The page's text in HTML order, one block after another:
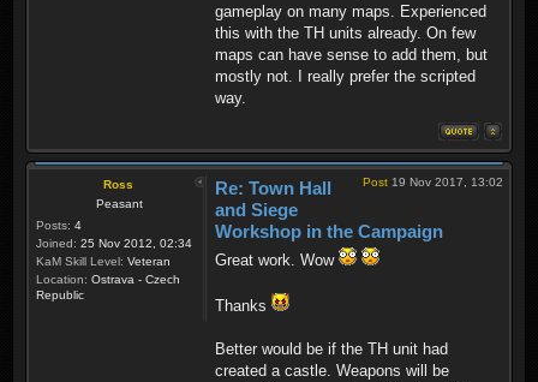
gameplay on many maps. Experienced
this with the TH units already. On few
maps can have sense to add them, but
mostly not. I really prefer the scripted
way.
Ross
Peasant
Posts: 4
Joined: 25 Nov 2012, 02:34
KaM Skill Level: Veteran
Location: Ostrava - Czech
Republic
Post 19 Nov 2017, 13:02
Re: Town Hall
and Siege
Workshop in the Campaign
Great work. Wow
Thanks
Better would be if the TH unit had
created a castle. Weapons will be